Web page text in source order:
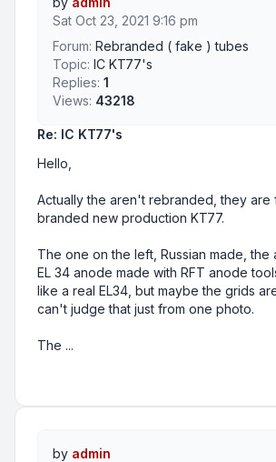
Re: IC KT77's
Hello,
Actually the aren't rebranded, they are
branded new production KT77.
The one on the left, Russian made, the
EL 34 anode made with RFT anode
like a real EL34, but maybe the grids
can't judge that just from one photo.
The ...
Sat Oct 23, 2021 9:16 pm
Forum: Rebranded ( fake ) tubes
Topic: IC KT77's
Replies: 1
Views: 43218
by admin